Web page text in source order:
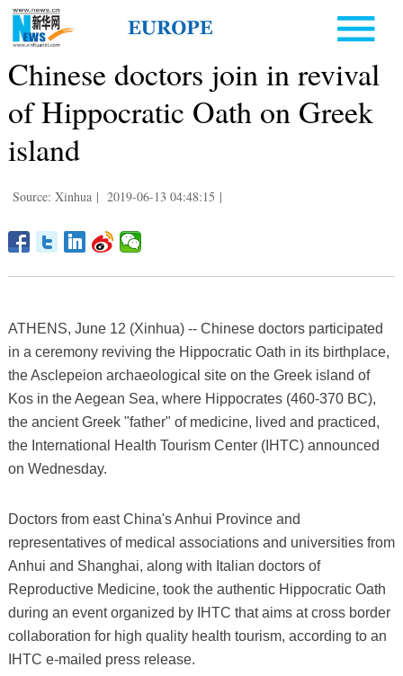
Chinese doctors join in revival
of Hippocratic Oath on Greek
island
Source: Xinhua | 2019-06-13 04:48:15 |
ATHENS, June 12 (Xinhua) -- Chinese doctors participated
in a ceremony reviving the Hippocratic Oath in its birthplace,
the Asclepeion archaeological site on the Greek island of
Kos in the Aegean Sea, where Hippocrates (460-370 BC),
the ancient Greek "father" of medicine, lived and practiced,
the International Health Tourism Center (IHTC) announced
on Wednesday.
Doctors from east China's Anhui Province and
representatives of medical associations and universities from
Anhui and Shanghai, along with Italian doctors of
Reproductive Medicine, took the authentic Hippocratic Oath
during an event organized by IHTC that aims at cross border
collaboration for high quality health tourism, according to an
IHTC e-mailed press release.